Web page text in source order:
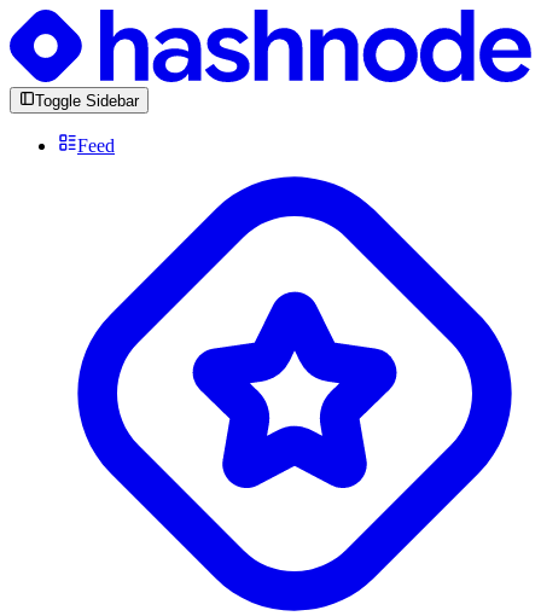
Toggle Sidebar
Feed